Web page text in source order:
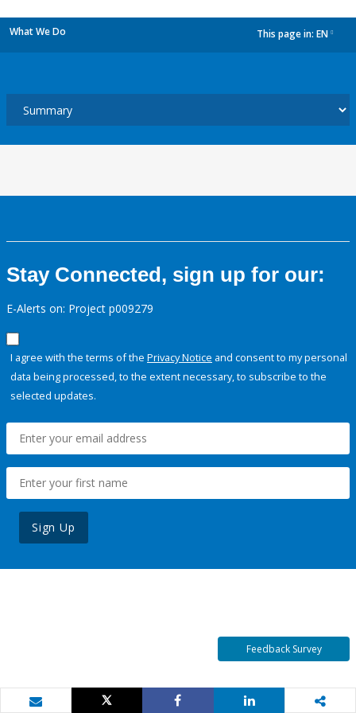
What We Do This page in: EN
Stay Connected, sign up for our:
E-Alerts on: Project p009279
I agree with the terms of the Privacy Notice and consent to my personal
data being processed, to the extent necessary, to subscribe to the
selected updates.
Sign Up
Feedback Survey